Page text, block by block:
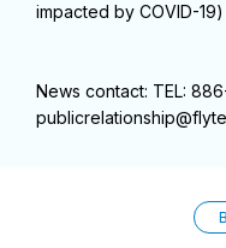
impacted by COVID-
News contact: TEL: